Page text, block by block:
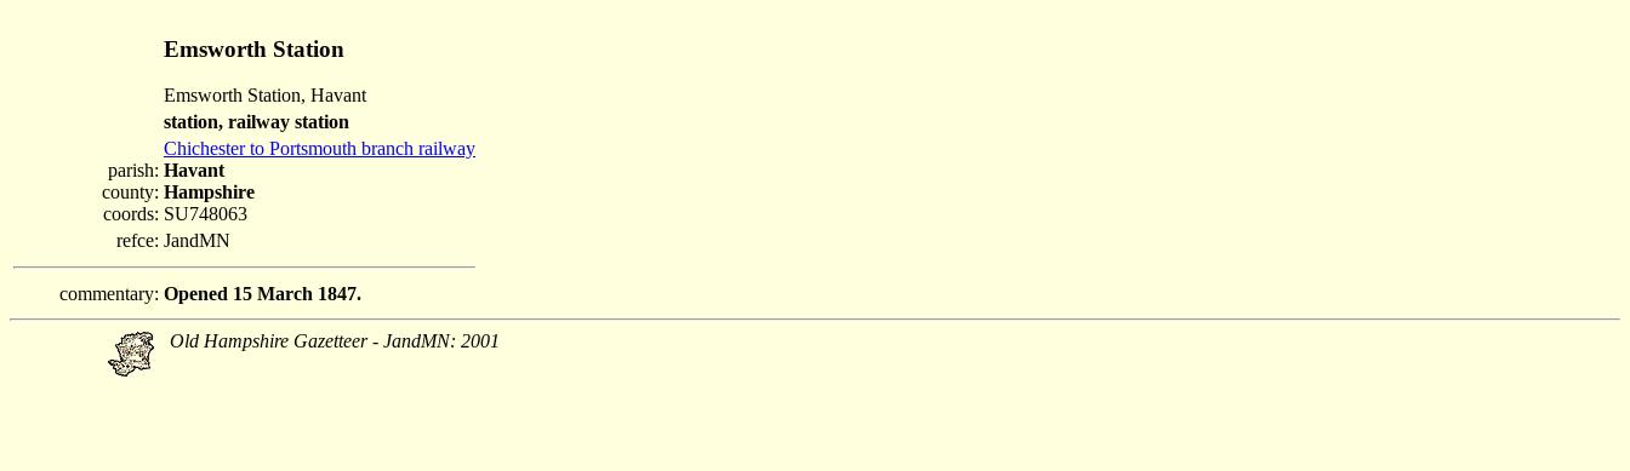
Emsworth Station
Emsworth Station, Havant
station, railway station
parish:
county:
coords:
Chichester to Portsmouth branch railway
Havant
Hampshire
SU748063
refce: JandMN
commentary: Opened 15 March 1847.
Old Hampshire Gazetteer - JandMN: 2001